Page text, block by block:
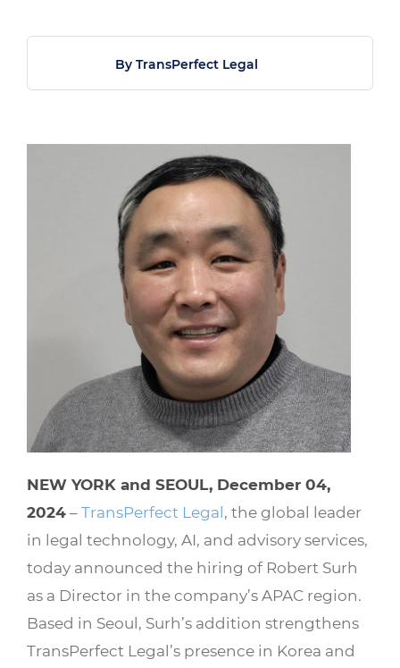
NEW YORK and SEOUL, December 04,
2024–TransPerfect Legal, the global leader
in legal technology, AI, and advisory services,
today announced the hiring of Robert Surh
as a Director in the company’s APAC region.
Based in Seoul, Surh’s addition strengthens
TransPerfect Legal’s presence in Korea and
By TransPerfect Legal